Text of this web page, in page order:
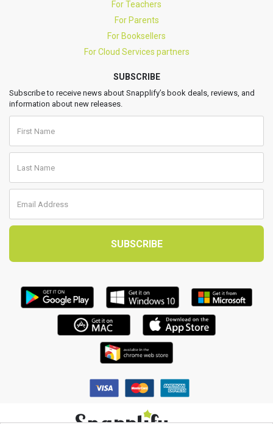
For Teachers
For Parents
For Booksellers
For Cloud Services partners
SUBSCRIBE
Subscribe to receive news about Snapplify’s book deals, reviews, and
information about new releases.